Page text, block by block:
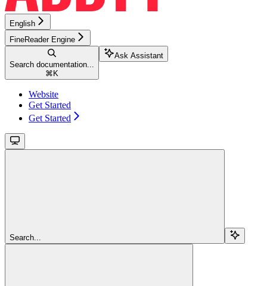
English
FineReader Engine
Search documentation...
⌘ K
Ask Assistant
Website
Get Started
Get Started
Search...